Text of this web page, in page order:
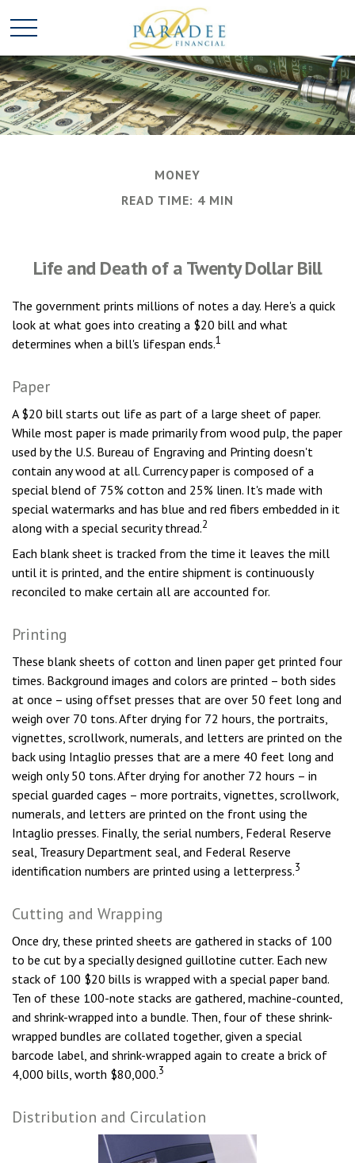
MONEY
READ TIME: 4 MIN
Life and Death of a Twenty Dollar Bill
The government prints millions of notes a day. Here's a quick
look at what goes into creating a $20 bill and what
determines when a bill's lifespan ends.1
Paper
A $20 bill starts out life as part of a large sheet of paper.
While most paper is made primarily from wood pulp, the paper
used by the U.S. Bureau of Engraving and Printing doesn't
contain any wood at all. Currency paper is composed of a
special blend of 75% cotton and 25% linen. It's made with
special watermarks and has blue and red fibers embedded in it
along with a special security thread.2
Each blank sheet is tracked from the time it leaves the mill
until it is printed, and the entire shipment is continuously
reconciled to make certain all are accounted for.
Printing
These blank sheets of cotton and linen paper get printed four
times. Background images and colors are printed – both sides
at once – using offset presses that are over 50 feet long and
weigh over 70 tons. After drying for 72 hours, the portraits,
vignettes, scrollwork, numerals, and letters are printed on the
back using Intaglio presses that are a mere 40 feet long and
weigh only 50 tons. After drying for another 72 hours – in
special guarded cages – more portraits, vignettes, scrollwork,
numerals, and letters are printed on the front using the
Intaglio presses. Finally, the serial numbers, Federal Reserve
seal, Treasury Department seal, and Federal Reserve
identification numbers are printed using a letterpress.3
Cutting and Wrapping
Once dry, these printed sheets are gathered in stacks of 100
to be cut by a specially designed guillotine cutter. Each new
stack of 100 $20 bills is wrapped with a special paper band.
Ten of these 100-note stacks are gathered, machine-counted,
and shrink-wrapped into a bundle. Then, four of these shrink-
wrapped bundles are collated together, given a special
barcode label, and shrink-wrapped again to create a brick of
4,000 bills, worth $80,000.3
Distribution and Circulation